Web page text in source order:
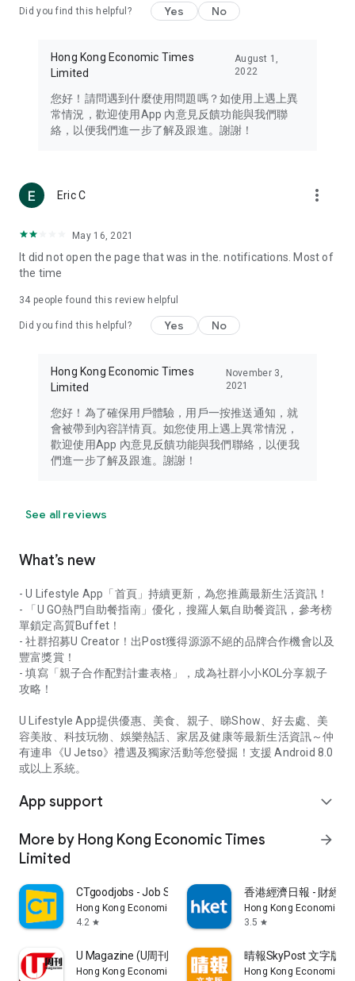
Travel – Staying abreast of issues of concern to Hong Kong
information in the Greater Bay Area, Macau, Japan, Taiwan,
Thailand, South Korea, and other destinations.
Technology – Testing the latest and trendiest tech products
such as mobile phones, computers, cameras, headphones,
(U... Bloggers share diverse lifestyle experiences and food
reviews.
Download now for free and create your own U Lifestyle – a
brand new experience with a different lifestyle!
in the app or email info@ulifestyle.com.hk)
Did you find this helpful? Yes No
Hong Kong Economic Times
Limited
August 1,
2022
您好！請問遇到什麼使用問題嗎？如使用上遇上異
常情況，歡迎使用App 內意見反饋功能與我們聯
絡，以便我們進一步了解及跟進。謝謝！
Eric C more_vert
May 16, 2021
It did not open the page that was in the. notifications. Most of
the time
34 people found this review helpful
Did you find this helpful? Yes No
Hong Kong Economic Times
Limited
November 3,
2021
您好！為了確保用戶體驗，用戶一按推送通知，就
會被帶到內容詳情頁。如您使用上遇上異常情況，
歡迎使用App 內意見反饋功能與我們聯絡，以便我
們進一步了解及跟進。謝謝！
See all reviews
What’s new
- U Lifestyle App「首頁」持續更新，為您推薦最新生活資訊！
- 「U GO熱門自助餐指南」優化，搜羅人氣自助餐資訊，參考榜
單鎖定高質Buffet！
- 社群招募U Creator！出Post獲得源源不絕的品牌合作機會以及
豐富獎賞！
- 填寫「親子合作配對計畫表格」，成為社群小小KOL分享親子
攻略！
U Lifestyle App提供優惠、美食、親子、睇Show、好去處、美
容美妝、科技玩物、娛樂熱話、家居及健康等最新生活資訊～仲
有連串《U Jetso》禮遇及獨家活動等您發掘！支援 Android 8.0
或以上系統。
App support expand_more
More by Hong Kong Economic Times
Limited
arrow_forward
CTgoodjobs - Job Search
Hong Kong Economic Times Limited
4.2 star
香港經濟日報 - 財經
Hong Kong Economic
3.5 star
U Magazine (U周刊)電子雜誌
Hong Kong Economic Times Limited
晴報SkyPost 文字版
Hong Kong Economic